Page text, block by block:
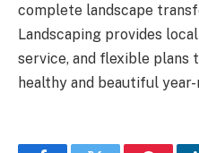
complete landscape
Landscaping provides
service, and flexible plans
healthy and beautiful